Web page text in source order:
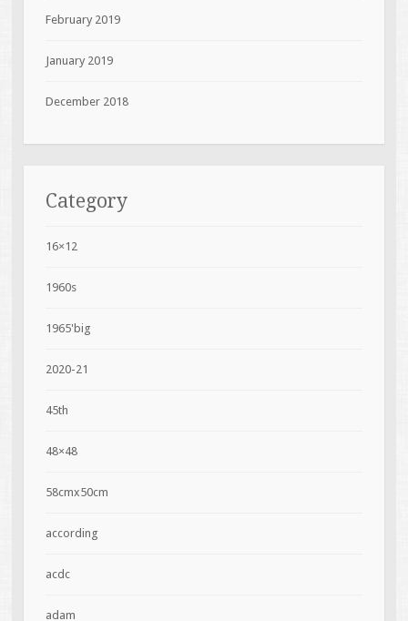
February 2019
January 2019
December 2018
Category
16×12
1960s
1965'big
2020-21
45th
48×48
58cmx50cm
according
acdc
adam